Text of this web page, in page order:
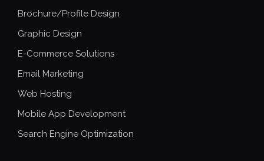
Brochure/Profile Design
Graphic Design
E-Commerce Solutions
Email Marketing
Web Hosting
Mobile App Development
Search Engine Optimization